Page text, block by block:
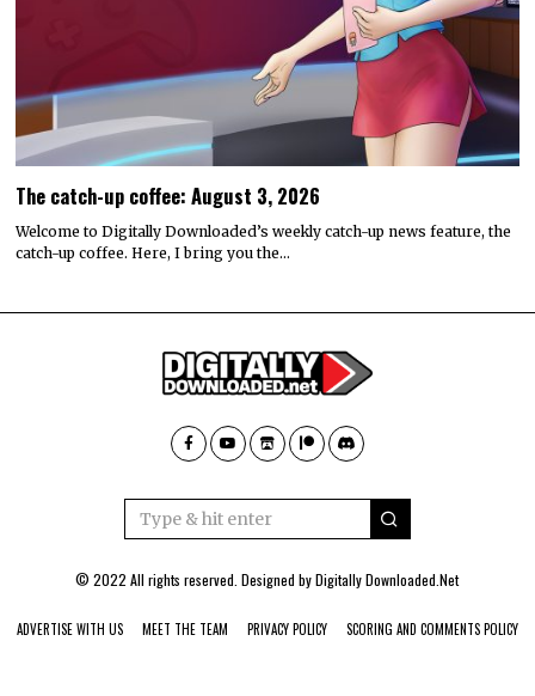
The catch-up coffee: August 3, 2026
Welcome to Digitally Downloaded’s weekly catch-up news feature, the
catch-up coffee. Here, I bring you the…
© 2022 All rights reserved. Designed byDigitally Downloaded.Net
ADVERTISE WITH US MEET THE TEAM PRIVACY POLICY SCORING AND COMMENTS POLICY